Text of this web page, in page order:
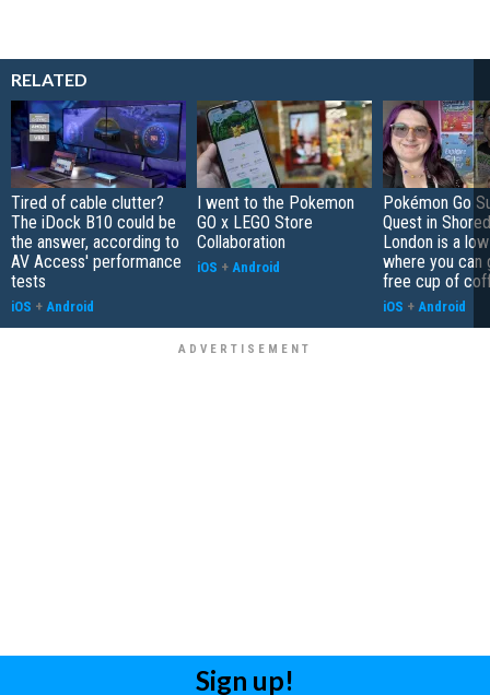
RELATED
Tired of cable clutter?
The iDock B10 could be
the answer, according to
AV Access' performance
tests
iOS + Android
I went to the Pokemon
GO x LEGO Store
Collaboration
iOS + Android
Pokémon Go
Quest in
London is a
where you can
free cup of
iOS + Android
Sign up!